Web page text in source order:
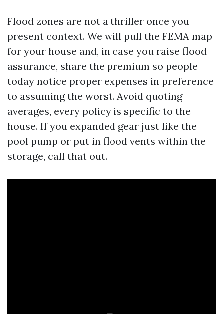
Flood zones are not a thriller once you
present context. We will pull the FEMA map
for your house and, in case you raise flood
assurance, share the premium so people
today notice proper expenses in preference
to assuming the worst. Avoid quoting
averages, every policy is specific to the
house. If you expanded gear just like the
pool pump or put in flood vents within the
storage, call that out.